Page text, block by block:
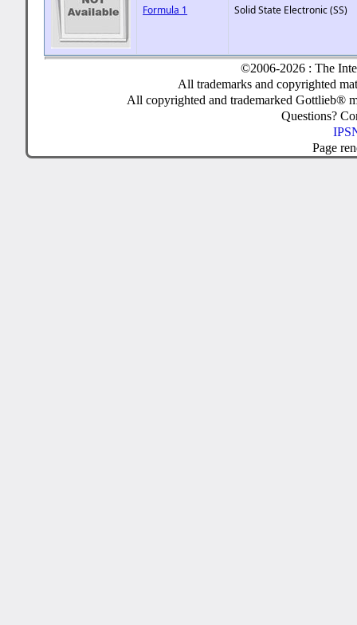
Formula 1 Solid State Electronic (SS)
©2006-2026 : The
All trademarks and copyrighted
All copyrighted and trademarked Gottlieb®
Questions?
Page